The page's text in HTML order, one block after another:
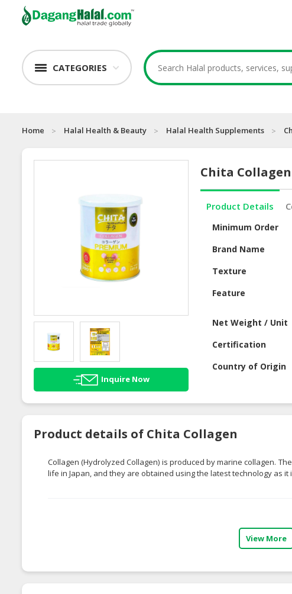
CATEGORIES
Home Halal Health & Beauty Halal Health Supplements
Inquire Now
Chita Collagen
Product Details
Minimum Order
Brand Name
Texture
Feature
Net Weight / Unit
Certification
Country of Origin
Product details of Chita Collagen
Collagen (Hydrolyzed Collagen) is produced by marine collagen.
life in Japan, and they are obtained using the latest technology as it
View More